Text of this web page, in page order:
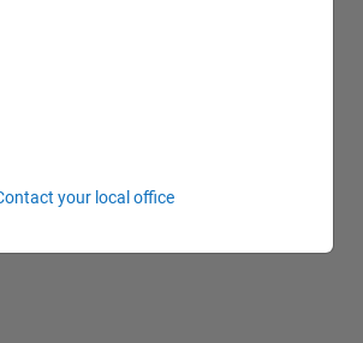
your local office